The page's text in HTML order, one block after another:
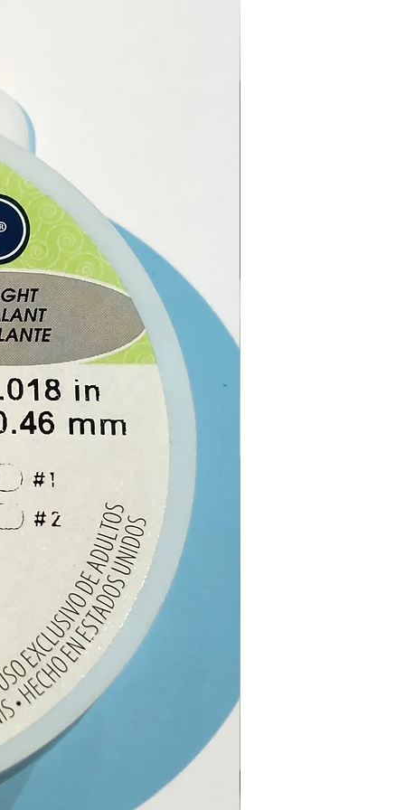
anxiety. It is said to work
cortex, which has a
effect on the hormone
oil has been used to treat
burns, cuts, dermatitis,
haemorrhoids, ringworm,
engorgement,
poor circulation, sore
PMS, menopausal
stress, and neuralgia.
smell chases away
Add a few drops to
to get rid of head lice.
were believed to
spirits (like they did
and so they were
originated from South
Reunion, Madagascar, Egypt,
and were introduced
countries in the 17th
Although there are about
of the plant, only 10
oil in viable
The varieties planted in
usually produce too little oil
for extraction.
NOTE: This essential oil is
use ONLY.